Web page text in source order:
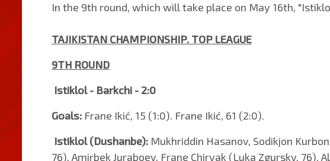
In the 9th round, which will take place on May 16th,
TAJIKISTAN CHAMPIONSHIP. TOP LEAGUE
9TH ROUND
Istiklol - Barkchi - 2:0
Goals: Frane Ikić, 15 (1:0). Frane Ikić, 61 (2:0).
Istiklol (Dushanbe): Mukhriddin Hasanov, Sodikjon
76), Amirbek Juraboev, Frane Chiryak (Luka Zgursky,